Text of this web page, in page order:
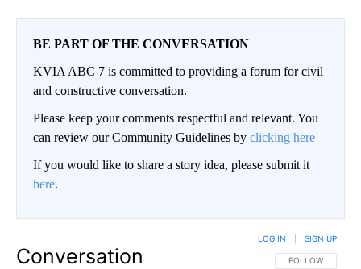
BE PART OF THE CONVERSATION
KVIA ABC 7 is committed to providing a forum for civil
and constructive conversation.
Please keep your comments respectful and relevant. You
can review our Community Guidelines by clicking here
If you would like to share a story idea, please submit it
here.
Conversation FOLLOW THIS
FOLLOW
LOG IN SIGN UP